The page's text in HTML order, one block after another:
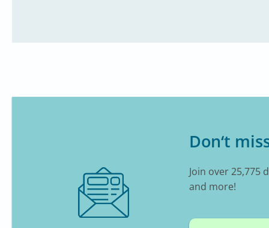
Don‘t
Join over 25,775
and more!